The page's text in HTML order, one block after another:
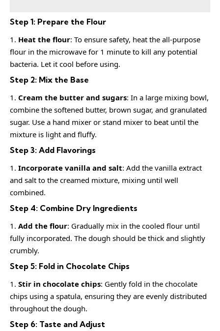
Step 1: Prepare the Flour
Heat the flour: To ensure safety, heat the all-purpose
flour in the microwave for 1 minute to kill any potential
bacteria. Let it cool before using.
Step 2: Mix the Base
Cream the butter and sugars: In a large mixing bowl,
combine the softened butter, brown sugar, and granulated
sugar. Use a hand mixer or stand mixer to beat until the
mixture is light and fluffy.
Step 3: Add Flavorings
Incorporate vanilla and salt: Add the vanilla extract
and salt to the creamed mixture, mixing until well
combined.
Step 4: Combine Dry Ingredients
Add the flour: Gradually mix in the cooled flour until
fully incorporated. The dough should be thick and slightly
crumbly.
Step 5: Fold in Chocolate Chips
Stir in chocolate chips: Gently fold in the chocolate
chips using a spatula, ensuring they are evenly distributed
throughout the dough.
Step 6: Taste and Adjust